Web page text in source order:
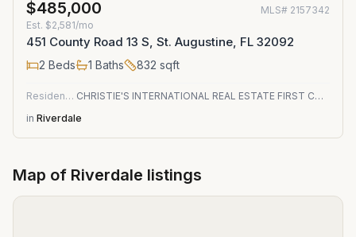
$485,000 MLS# 2157342
Est. $2,581/mo
451 County Road 13 S, St. Augustine, FL 32092
2 Beds 1 Baths 832 sqft
Residential
CHRISTIE'S INTERNATIONAL REAL ESTATE FIRST COAST
in Riverdale
Map of Riverdale listings